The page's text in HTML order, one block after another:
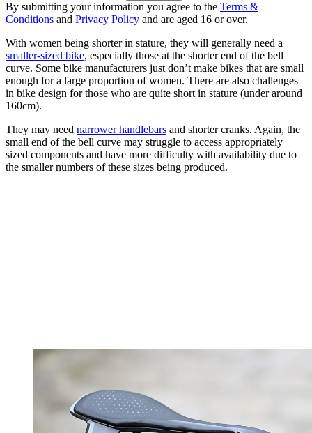
By submitting your information you agree to the Terms &
Conditions and Privacy Policy and are aged 16 or over.
With women being shorter in stature, they will generally need a
smaller-sized bike, especially those at the shorter end of the bell
curve. Some bike manufacturers just don’t make bikes that are small
enough for a large proportion of women. There are also challenges
in bike design for those who are quite short in stature (under around
160cm).
They may need narrower handlebars and shorter cranks. Again, the
small end of the bell curve may struggle to access appropriately
sized components and have more difficulty with availability due to
the smaller numbers of these sizes being produced.